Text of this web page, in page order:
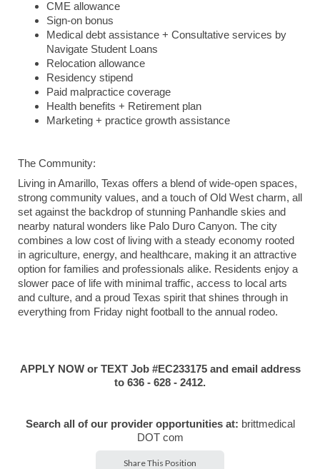
CME allowance
Sign-on bonus
Medical debt assistance + Consultative services by
Navigate Student Loans
Relocation allowance
Residency stipend
Paid malpractice coverage
Health benefits + Retirement plan
Marketing + practice growth assistance
The Community:
Living in Amarillo, Texas offers a blend of wide-open spaces,
strong community values, and a touch of Old West charm, all
set against the backdrop of stunning Panhandle skies and
nearby natural wonders like Palo Duro Canyon. The city
combines a low cost of living with a steady economy rooted
in agriculture, energy, and healthcare, making it an attractive
option for families and professionals alike. Residents enjoy a
slower pace of life with minimal traffic, access to local arts
and culture, and a proud Texas spirit that shines through in
everything from Friday night football to the annual rodeo.
APPLY NOW or TEXT Job #EC233175 and email address
to 636 - 628 - 2412.
Search all of our provider opportunities at: brittmedical
DOT com
Share This Position